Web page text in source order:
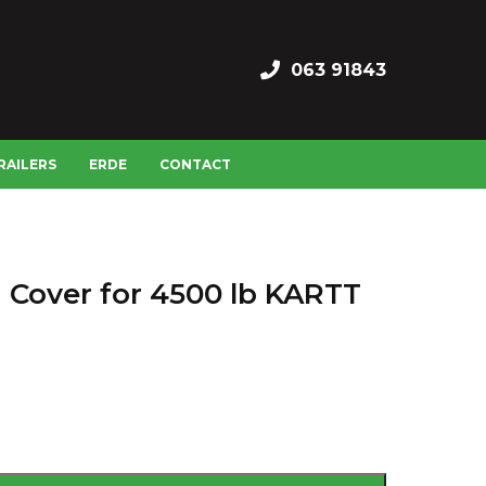
063 91843
ERDE CONTACT
for 4500 lb KARTT